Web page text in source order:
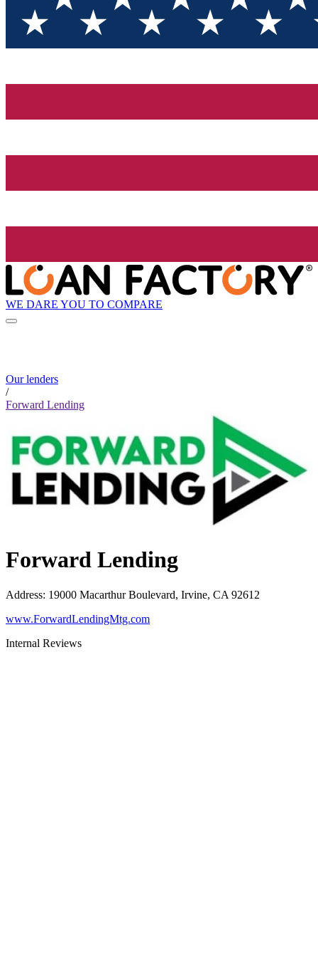
WE DARE YOU TO COMPARE
Our lenders
/
Forward Lending
Forward Lending
Address: 19000 Macarthur Boulevard, Irvine, CA 92612
www.ForwardLendingMtg.com
Internal Reviews